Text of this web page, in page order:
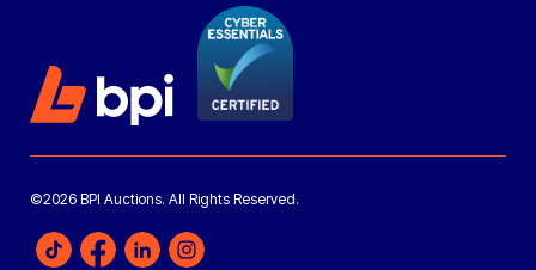
©2026 BPI Auctions. All Rights Reserved.